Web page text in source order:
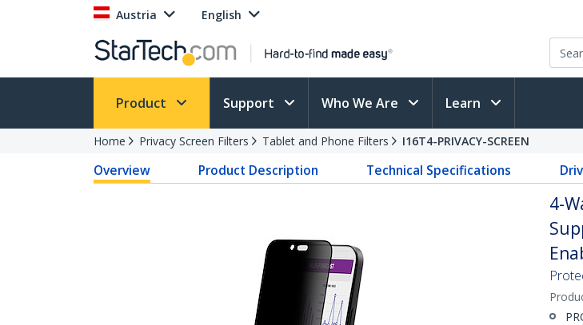
Austria English
Product Support Who We Are Learn
Home Privacy Screen Filters Tablet and Phone Filters I16T4-PRIVACY-SCREEN
Overview Product Description Technical Specifications
4-